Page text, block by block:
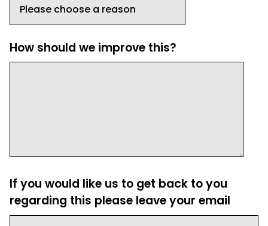
How should we improve this?
If you would like us to get back to you
regarding this please leave your email